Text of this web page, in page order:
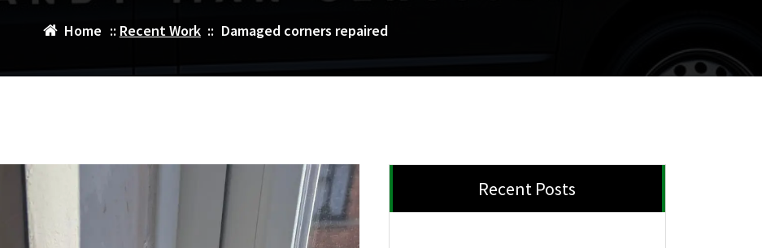
Home :: Recent Work:: Damaged corners repaired
Recent Posts